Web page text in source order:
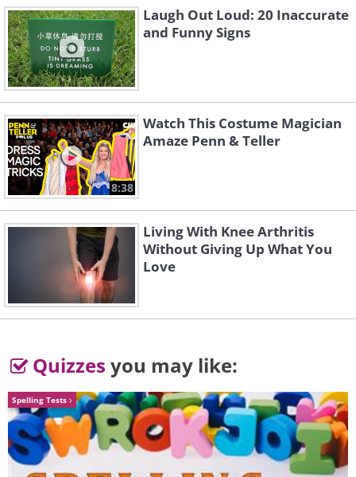
4. There must be some deeper
meaning here that I am
missing out on
Laugh Out Loud: 20 Inaccurate
and Funny Signs
8:38
Watch This Costume Magician
Amaze Penn & Teller
Living With Knee Arthritis
Without Giving Up What You
Love
Quizzes you may like:
Spelling Tests